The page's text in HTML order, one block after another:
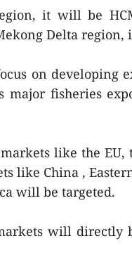
it will be
Delta region,
on developing
major fisheries
like the EU,
like China ,
will be targeted.
will directly